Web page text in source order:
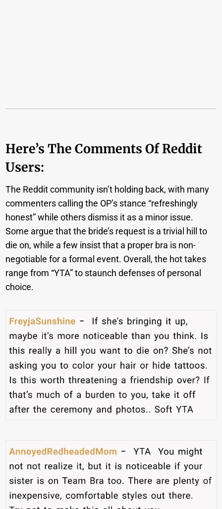
Here’s The Comments Of Reddit
Users:
The Reddit community isn’t holding back, with many
commenters calling the OP’s stance “refreshingly
honest” while others dismiss it as a minor issue.
Some argue that the bride’s request is a trivial hill to
die on, while a few insist that a proper bra is non-
negotiable for a formal event. Overall, the hot takes
range from “YTA” to staunch defenses of personal
choice.